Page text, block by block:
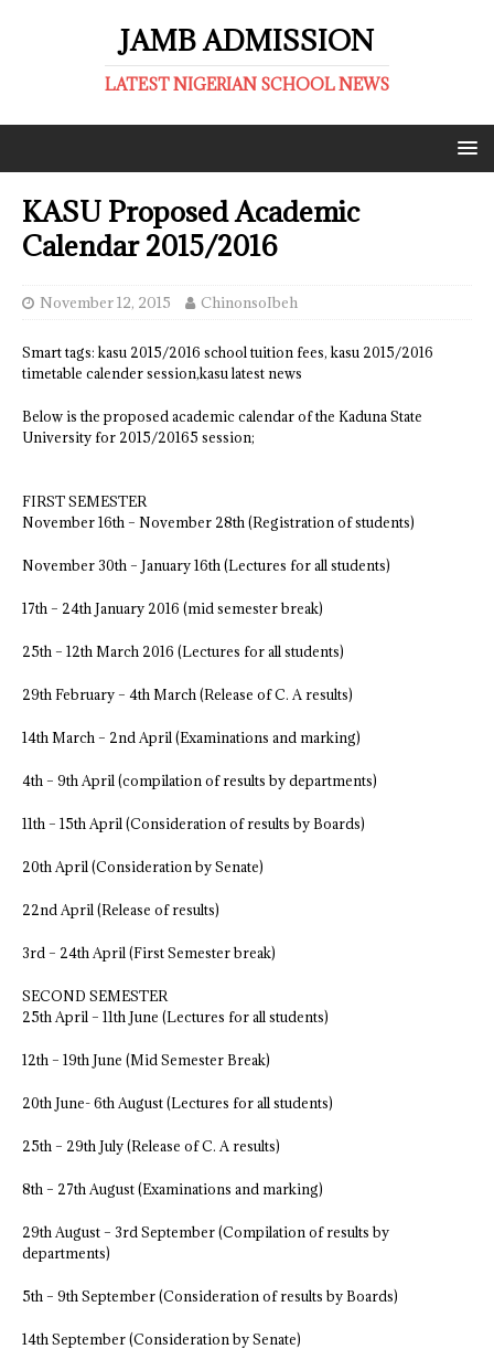
JAMB ADMISSION
LATEST NIGERIAN SCHOOL NEWS
KASU Proposed Academic
Calendar 2015/2016
November 12, 2015 ChinonsoIbeh
Smart tags: kasu 2015/2016 school tuition fees, kasu 2015/2016
timetable calender session,kasu latest news
Below is the proposed academic calendar of the Kaduna State
University for 2015/20165 session;
FIRST SEMESTER
November 16th – November 28th (Registration of students)
November 30th – January 16th (Lectures for all students)
17th – 24th January 2016 (mid semester break)
25th – 12th March 2016 (Lectures for all students)
29th February – 4th March (Release of C. A results)
14th March – 2nd April (Examinations and marking)
4th – 9th April (compilation of results by departments)
11th – 15th April (Consideration of results by Boards)
20th April (Consideration by Senate)
22nd April (Release of results)
3rd – 24th April (First Semester break)
SECOND SEMESTER
25th April – 11th June (Lectures for all students)
12th – 19th June (Mid Semester Break)
20th June- 6th August (Lectures for all students)
25th – 29th July (Release of C. A results)
8th – 27th August (Examinations and marking)
29th August – 3rd September (Compilation of results by
departments)
5th – 9th September (Consideration of results by Boards)
14th September (Consideration by Senate)